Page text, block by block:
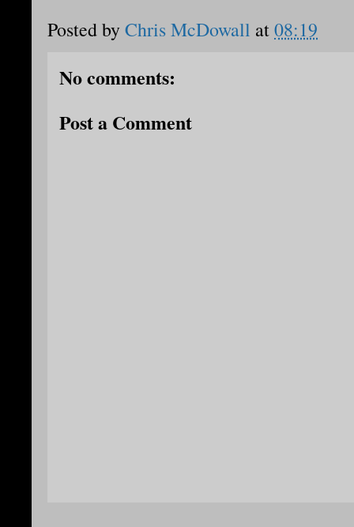
Posted byChris McDowall at08:19
No comments:
Post a Comment